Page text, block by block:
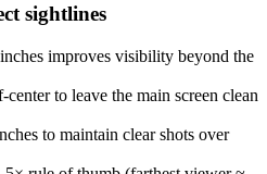
sightlines
improves visibility beyond the
center to leave the main screen clean
to maintain clear shots over